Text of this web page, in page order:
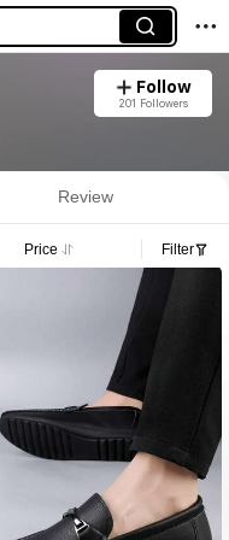
Follow
201 Followers
Review
Price Filter